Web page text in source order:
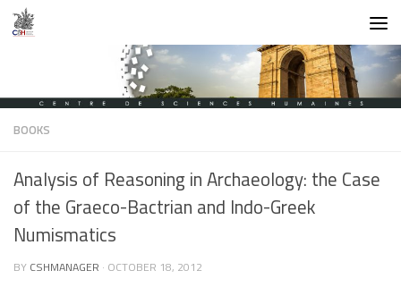
Skip to content
BOOKS
Analysis of Reasoning in Archaeology: the Case
of the Graeco-Bactrian and Indo-Greek
Numismatics
BY CSHMANAGER · OCTOBER 18, 2012